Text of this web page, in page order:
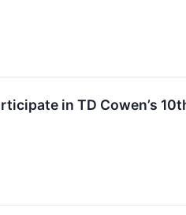
in TD Cowen’s